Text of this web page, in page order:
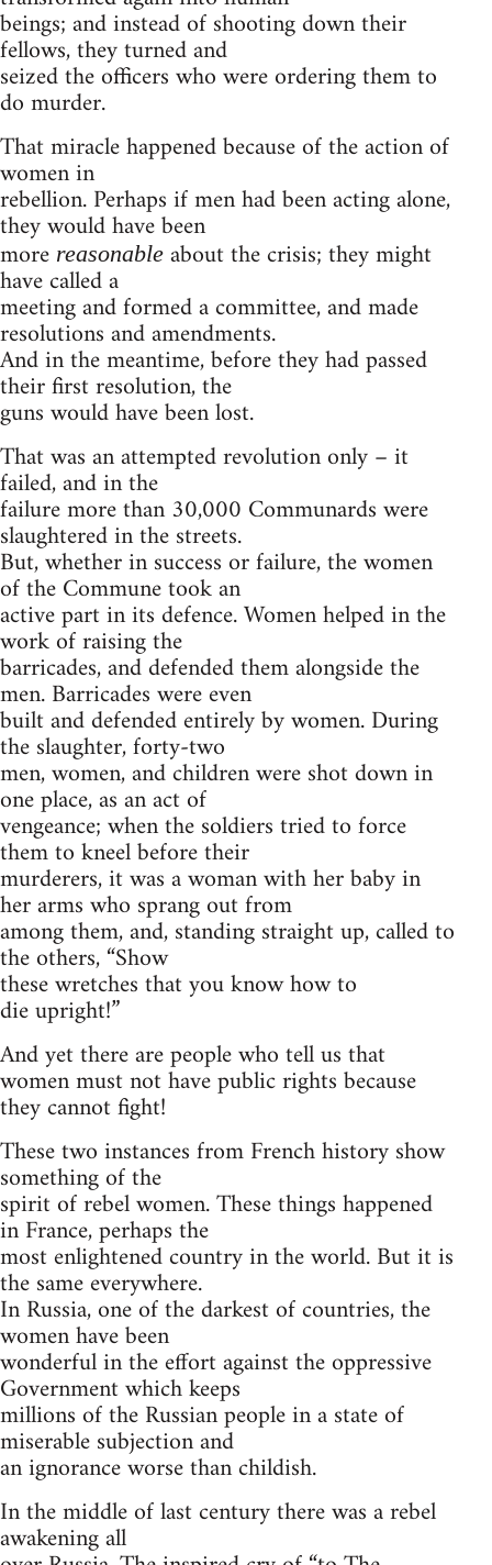
beings; and instead of shooting down their
fellows, they turned and
seized the officers who were ordering them to
do murder.
That miracle happened because of the action of
women in
rebellion. Perhaps if men had been acting alone,
they would have been
more reasonable about the crisis; they might
have called a
meeting and formed a committee, and made
resolutions and amendments.
And in the meantime, before they had passed
their first resolution, the
guns would have been lost.
That was an attempted revolution only – it
failed, and in the
failure more than 30,000 Communards were
slaughtered in the streets.
But, whether in success or failure, the women
of the Commune took an
active part in its defence. Women helped in the
work of raising the
barricades, and defended them alongside the
men. Barricades were even
built and defended entirely by women. During
the slaughter, forty-two
men, women, and children were shot down in
one place, as an act of
vengeance; when the soldiers tried to force
them to kneel before their
murderers, it was a woman with her baby in
her arms who sprang out from
among them, and, standing straight up, called to
the others, “Show
these wretches that you know how to
die upright!”
And yet there are people who tell us that
women must not have public rights because
they cannot fight!
These two instances from French history show
something of the
spirit of rebel women. These things happened
in France, perhaps the
most enlightened country in the world. But it is
the same everywhere.
In Russia, one of the darkest of countries, the
women have been
wonderful in the effort against the oppressive
Government which keeps
millions of the Russian people in a state of
miserable subjection and
an ignorance worse than childish.
In the middle of last century there was a rebel
awakening all